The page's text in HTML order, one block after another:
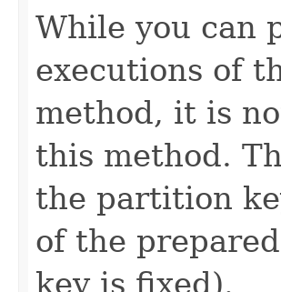
While you can
executions of
method, it is
this method.
the partition
of the
key is fixed).